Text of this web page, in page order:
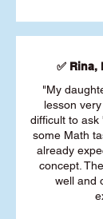
✅ Rina,
"My
lesson
difficult to ask
some Math
already
concept.
well and